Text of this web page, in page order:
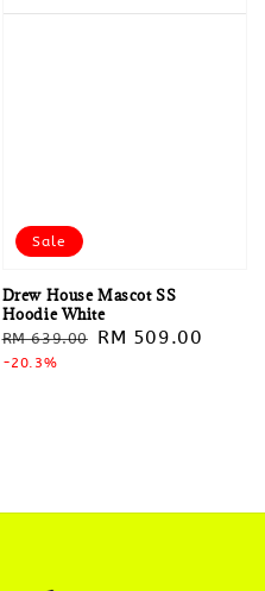
Sale
Drew House Mascot SS
Hoodie White
Regular
price
RM 639.00
Sale
RM 509.00
-20.3%